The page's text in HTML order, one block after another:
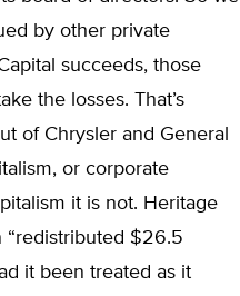
by other private
succeeds, those
the losses. That’s
of Chrysler and General
or corporate
it is not. Heritage
“redistributed $26.5
it been treated as it